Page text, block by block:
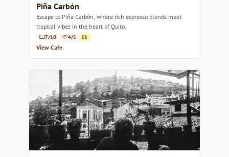
Piña Carbón
Escape to Piña Carbón, where rich espresso blends meet
tropical vibes in the heart of Quito.
7/10 4/5 $$
View Cafe